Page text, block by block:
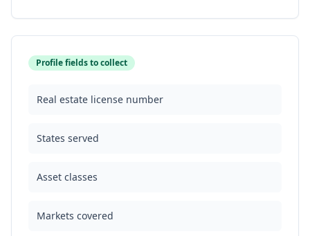
Profile fields to collect
Real estate license number
States served
Asset classes
Markets covered